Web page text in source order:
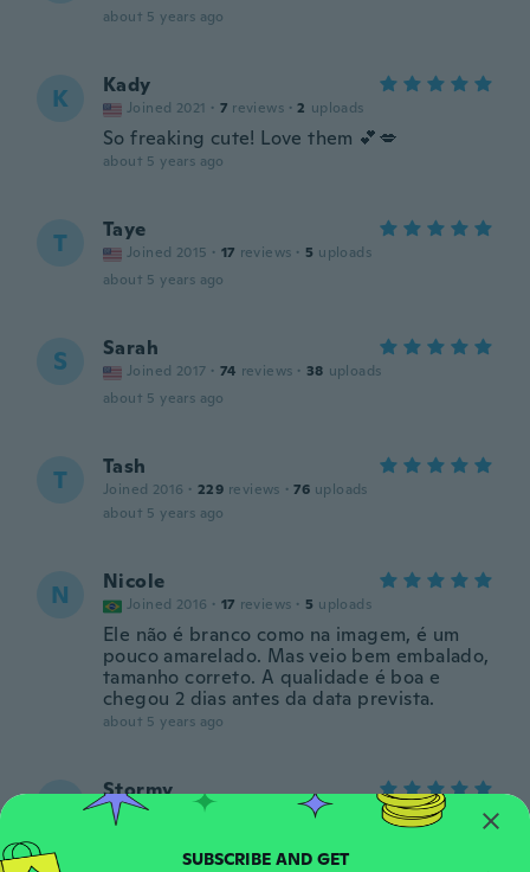
about 5 years ago
K Kady
Joined 2021 · 7 reviews · 2 uploads
So freaking cute! Love them 💕💋
about 5 years ago
T Taye
Joined 2015 · 17 reviews · 5 uploads
about 5 years ago
S Sarah
Joined 2017 · 74 reviews · 38 uploads
about 5 years ago
T Tash
Joined 2016 · 229 reviews · 76 uploads
about 5 years ago
N Nicole
Joined 2016 · 17 reviews · 5 uploads
Ele não é branco como na imagem, é um
pouco amarelado. Mas veio bem embalado,
tamanho correto. A qualidade é boa e
chegou 2 dias antes da data prevista.
about 5 years ago
S Stormy
Joined 2018 2 uploads
SUBSCRIBE AND GET